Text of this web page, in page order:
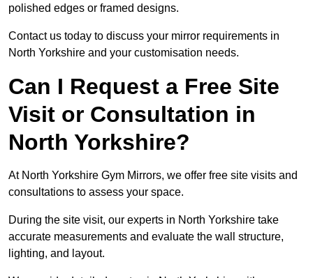
polished edges or framed designs.
Contact us today to discuss your mirror requirements in
North Yorkshire and your customisation needs.
Can I Request a Free Site
Visit or Consultation in
North Yorkshire?
At North Yorkshire Gym Mirrors, we offer free site visits and
consultations to assess your space.
During the site visit, our experts in North Yorkshire take
accurate measurements and evaluate the wall structure,
lighting, and layout.